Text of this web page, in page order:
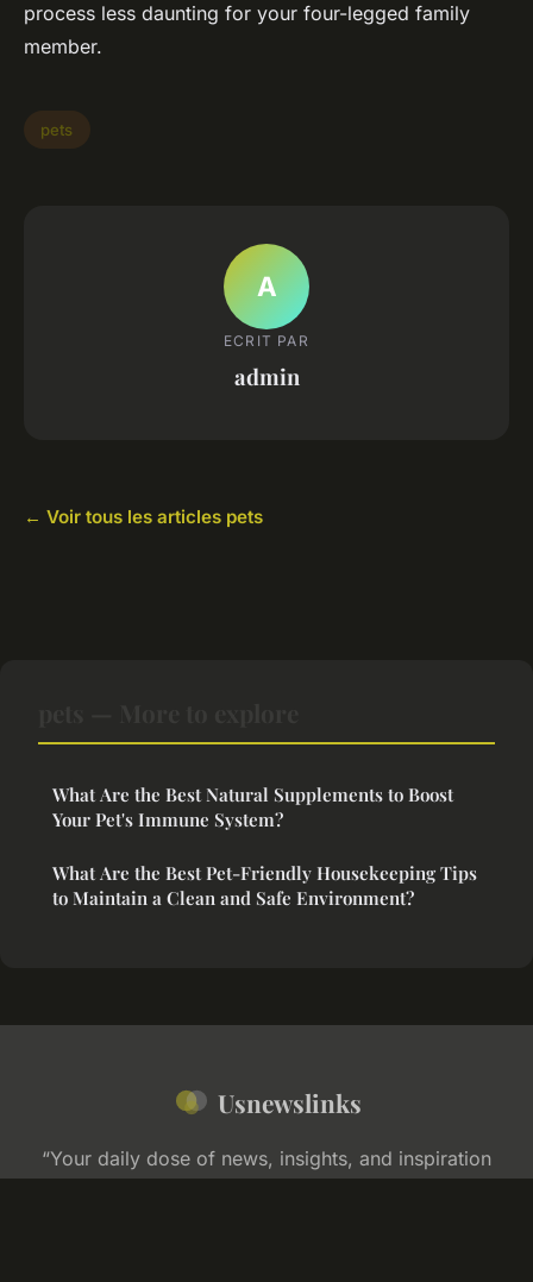
process less daunting for your four-legged family
member.
pets
A
ECRIT PAR
admin
← Voir tous les articles pets
What Are the Best Natural Supplements to Boost
Your Pet's Immune System?
What Are the Best Pet-Friendly Housekeeping Tips
to Maintain a Clean and Safe Environment?
Usnewslinks
“Your daily dose of news, insights, and inspiration